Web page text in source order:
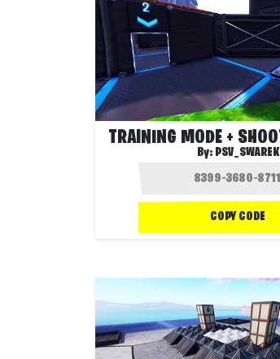
By: PSV_SWAREK
COPY CODE